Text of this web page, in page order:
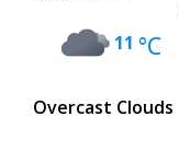
11 °C
Overcast Clouds